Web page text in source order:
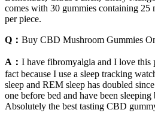
comes with 30 gummies containing 25
per piece.
Q： Buy CBD Mushroom Gummies
A： I have fibromyalgia and I love this
fact because I use a sleep tracking
sleep and REM sleep has doubled
one before bed and have been
Absolutely the best tasting CBD